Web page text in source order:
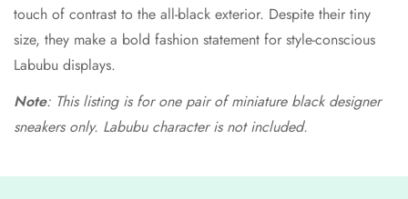
touch of contrast to the all-black exterior. Despite their tiny
size, they make a bold fashion statement for style-conscious
Labubu displays.
Note: This listing is for one pair of miniature black designer
sneakers only. Labubu character is not included.